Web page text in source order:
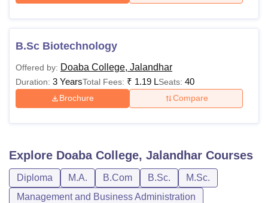
B.Sc Biotechnology
Offered by: Doaba College, Jalandhar
Duration: 3 YearsTotal Fees: ₹ 1.19 LSeats: 40
Brochure Compare
Explore Doaba College, Jalandhar Courses
Diploma M.A. B.Com B.Sc.
M.Sc.
Management and Business Administration